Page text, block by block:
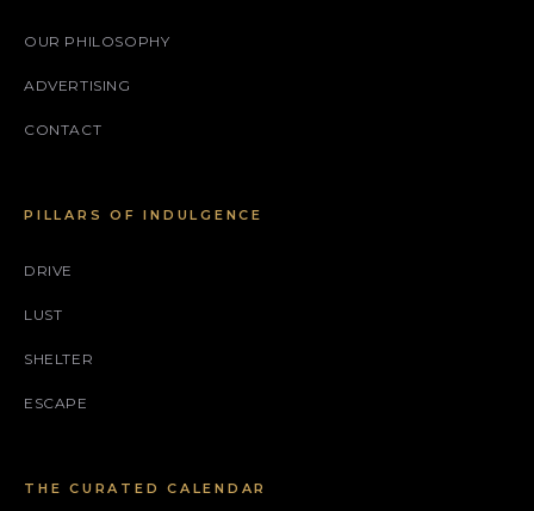
OUR PHILOSOPHY
ADVERTISING
CONTACT
PILLARS OF INDULGENCE
DRIVE
LUST
SHELTER
ESCAPE
THE CURATED CALENDAR